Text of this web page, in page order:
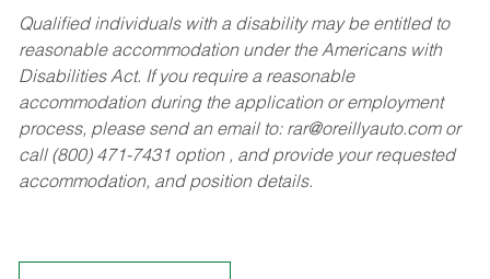
Qualified individuals with a disability may be entitled to
reasonable accommodation under the Americans with
Disabilities Act. If you require a reasonable
accommodation during the application or employment
process, please send an email to: rar@oreillyauto.comor
call (800) 471-7431 option , and provide your requested
accommodation, and position details.